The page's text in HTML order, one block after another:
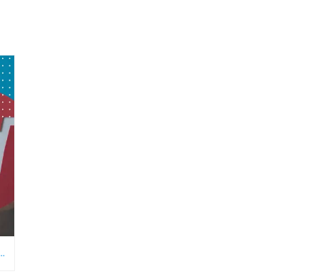
VIRTUAL ASSISTANT